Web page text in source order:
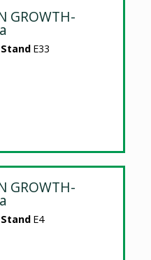
GROWTH-
E33
GROWTH-
E4